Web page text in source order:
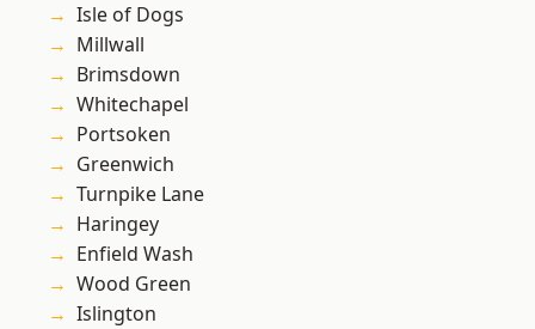
Isle of Dogs
Millwall
Brimsdown
Whitechapel
Portsoken
Greenwich
Turnpike Lane
Haringey
Enfield Wash
Wood Green
Islington